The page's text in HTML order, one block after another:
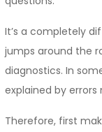
It’s a completely
jumps around the
diagnostics. In
explained by
Therefore, first